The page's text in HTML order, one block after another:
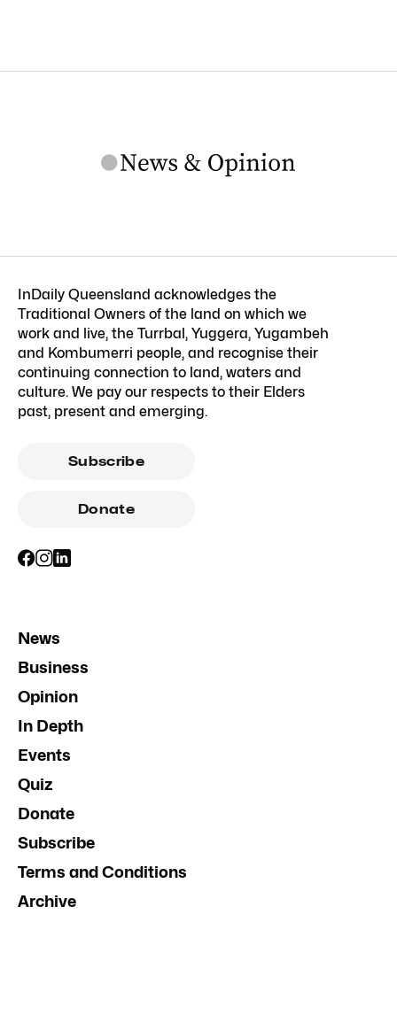
InDaily Queensland acknowledges the
Traditional Owners of the land on which we
work and live, the Turrbal, Yuggera, Yugambeh
and Kombumerri people, and recognise their
continuing connection to land, waters and
culture. We pay our respects to their Elders
past, present and emerging.
Subscribe
Donate
News
Business
Opinion
In Depth
Events
Quiz
Donate
Subscribe
Terms and Conditions
Archive